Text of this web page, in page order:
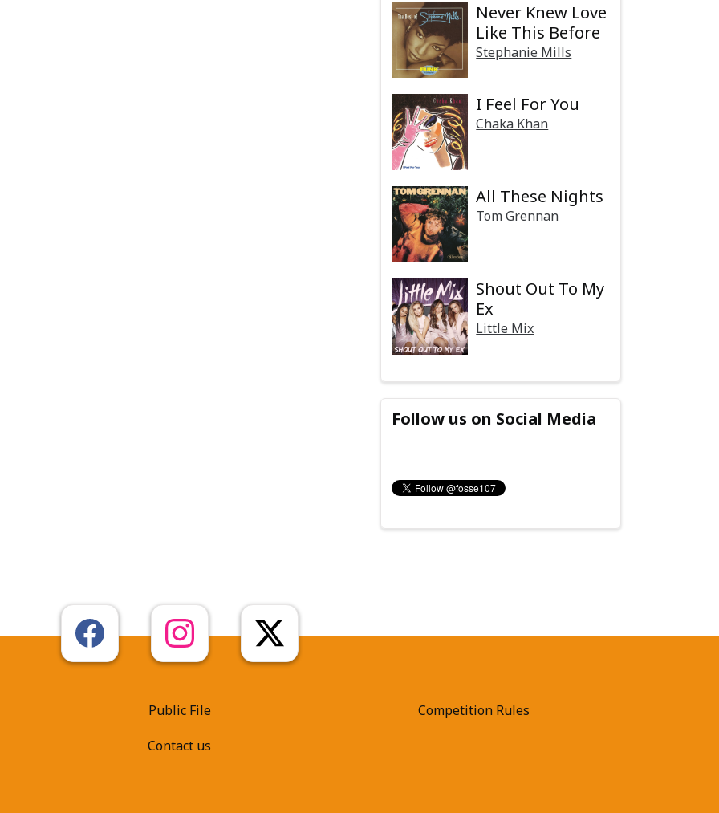
Never Knew Love
Like This Before
Stephanie Mills
I Feel For You
Chaka Khan
All These Nights
Tom Grennan
Shout Out To My
Ex
Little Mix
Follow us on Social Media
Public File
Contact us
Competition Rules